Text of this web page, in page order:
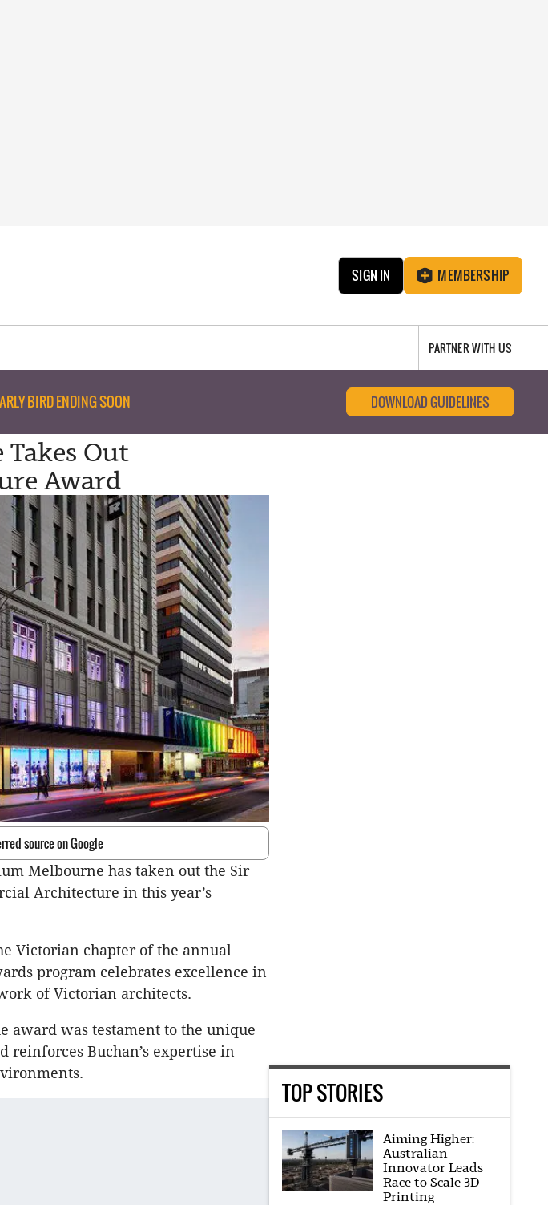
SIGN IN MEMBERSHIP
PARTNER WITH US
BIRD ENDING SOON DOWNLOAD GUIDELINES
Out
Award
source on Google
Melbourne has taken out the Sir
Architecture in this year’s
Victorian chapter of the annual
program celebrates excellence in
of Victorian architects.
award was testament to the unique
reinforces Buchan’s expertise in
TOP STORIES
Aiming Higher:
Australian
Innovator Leads
Race to Scale 3D
Printing